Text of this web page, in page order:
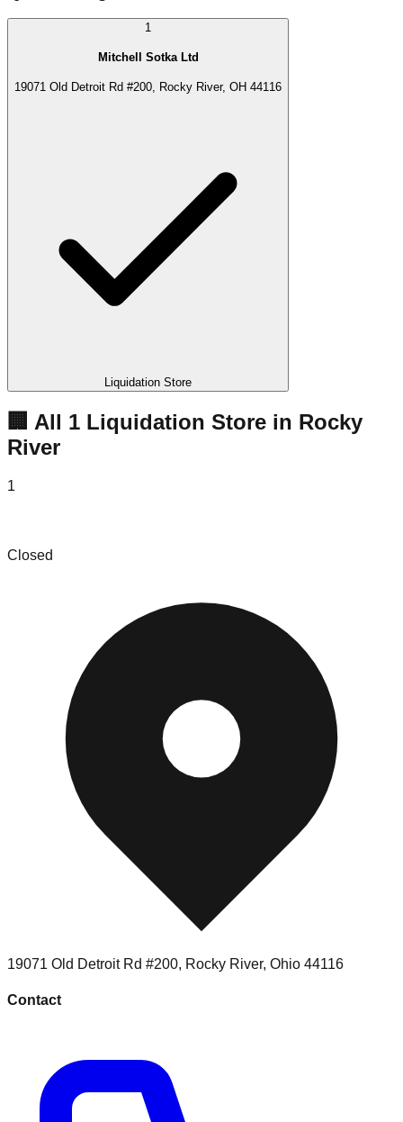
1
Mitchell Sotka Ltd
19071 Old Detroit Rd #200, Rocky River, OH 44116
Liquidation Store
🏢 All 1 Liquidation Store in Rocky
River
1
Closed
19071 Old Detroit Rd #200, Rocky River, Ohio 44116
Contact